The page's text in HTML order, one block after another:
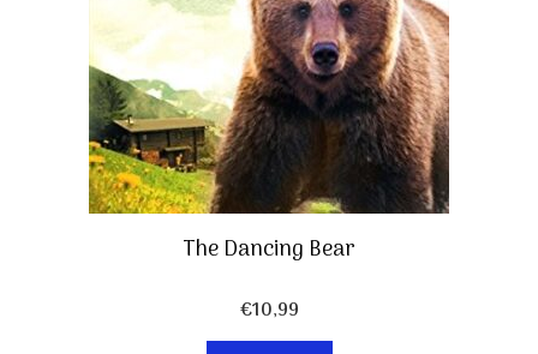
The Dancing Bear
€10,99